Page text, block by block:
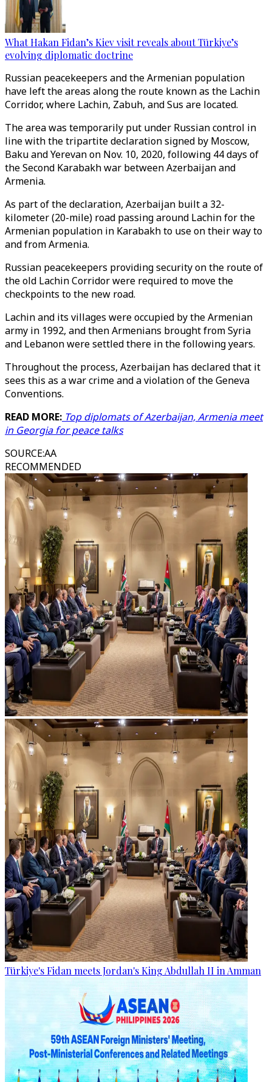
What Hakan Fidan’s Kiev visit reveals about Türkiye’s
evolving diplomatic doctrine
Russian peacekeepers and the Armenian population
have left the areas along the route known as the Lachin
Corridor, where Lachin, Zabuh, and Sus are located.
The area was temporarily put under Russian control in
line with the tripartite declaration signed by Moscow,
Baku and Yerevan on Nov. 10, 2020, following 44 days of
the Second Karabakh war between Azerbaijan and
Armenia.
As part of the declaration, Azerbaijan built a 32-
kilometer (20-mile) road passing around Lachin for the
Armenian population in Karabakh to use on their way to
and from Armenia.
Russian peacekeepers providing security on the route of
the old Lachin Corridor were required to move the
checkpoints to the new road.
Lachin and its villages were occupied by the Armenian
army in 1992, and then Armenians brought from Syria
and Lebanon were settled there in the following years.
Throughout the process, Azerbaijan has declared that it
sees this as a war crime and a violation of the Geneva
Conventions.
READ MORE: Top diplomats of Azerbaijan, Armenia meet
in Georgia for peace talks
SOURCE:AA
RECOMMENDED
Türkiye's Fidan meets Jordan's King Abdullah II in Amman